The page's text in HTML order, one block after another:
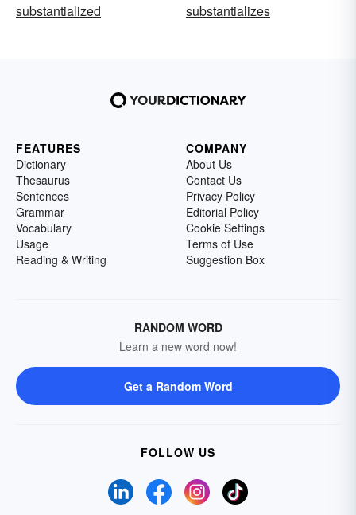
substantialized
substantializes
FEATURES
Dictionary
Thesaurus
Sentences
Grammar
Vocabulary
Usage
Reading & Writing
COMPANY
About Us
Contact Us
Privacy Policy
Editorial Policy
Cookie Settings
Terms of Use
Suggestion Box
RANDOM WORD
Learn a new word now!
Get a Random Word
FOLLOW US